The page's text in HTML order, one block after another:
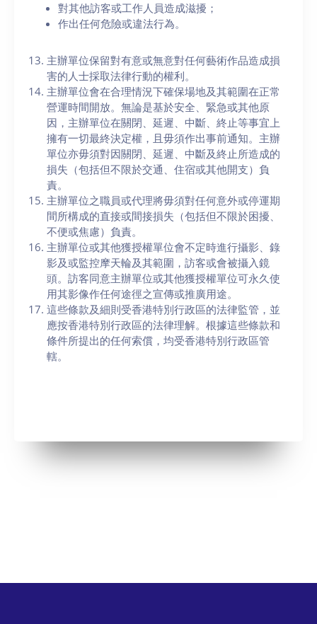
對其他訪客或工作人員造成滋擾；
作出任何危險或違法行為。
主辦單位保留對有意或無意對任何藝術作品造成損
害的人士採取法律行動的權利。
主辦單位會在合理情況下確保場地及其範圍在正常
營運時間開放。無論是基於安全、緊急或其他原
因，主辦單位在關閉、延遲、中斷、終止等事宜上
擁有一切最終決定權，且毋須作出事前通知。主辦
單位亦毋須對因關閉、延遲、中斷及終止所造成的
損失（包括但不限於交通、住宿或其他開支）負
責。
主辦單位之職員或代理將毋須對任何意外或停運期
間所構成的直接或間接損失（包括但不限於困擾、
不便或焦慮）負責。
主辦單位或其他獲授權單位會不定時進行攝影、錄
影及或監控摩天輪及其範圍，訪客或會被攝入鏡
頭。訪客同意主辦單位或其他獲授權單位可永久使
用其影像作任何途徑之宣傳或推廣用途。
這些條款及細則受香港特別行政區的法律監管，並
應按香港特別行政區的法律理解。根據這些條款和
條件所提出的任何索償，均受香港特別行政區管
轄。